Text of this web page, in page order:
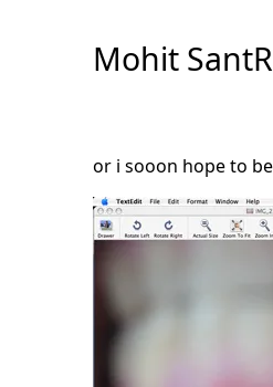
Mohit
or i sooon hope to